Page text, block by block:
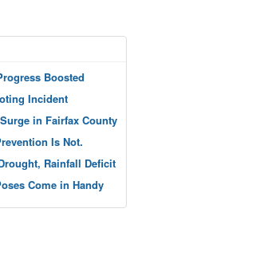
Boosted
Incident
in Fairfax County
Is Not.
Rainfall Deficit
Come in Handy